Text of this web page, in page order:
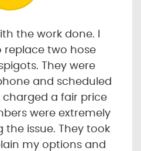
the work done. I
replace two hose
They were
and scheduled
charged a fair price
were extremely
issue. They took
my options and